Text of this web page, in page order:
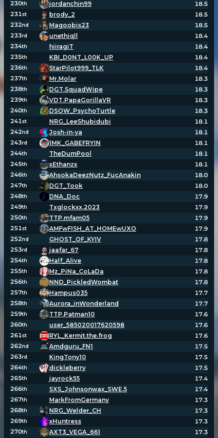
230th jordanchin99
18.5
231st brody_2
18.5
232nd Magoobis23
18.5
233rd unethiqll
18.4
234th hiiragiT
18.4
235th KBI_D0NT_L00K_UP
18.4
236th StarPilot999_TLK
18.4
237th Mr.Molar
18.3
238th DGT.SquadWipe
18.3
239th VDT.PapaGorillaVR
18.3
240th DSOW_PsychoTurtle
18.3
241st NRG_LeeShubidubi
18.1
242nd Josh-in-ya
18.1
243rd 1MK_GABEFRYIN
18.1
244th TheDumPool
18.1
245th xEthanzx
18.1
246th AhsokaDeezNutz_FucAnakin
18.0
247th DGT_Took
18.0
248th DNA_Doc
17.9
249th Txglockxx.2023
17.9
250th TTP.mfam05
17.9
251st AMFwFISH_AT_HOMEwUXO
17.9
252nd GHOST_OF_KYIV
17.8
253rd jaafar_67
17.8
254th Half_Alive
17.8
255th Mz_PiNa_CoLaDa
17.8
256th NND_PickledWombat
17.8
257th Hampus035
17.7
258th Aurora_inWonderland
17.7
259th TTP.Patman10
17.6
260th user_585020017620598
17.6
261st RYL_Kermit.the.frog
17.6
262nd Amdguru_FN1
17.5
263rd KingTony10
17.5
264th dickleberry
17.5
265th jayrock55
17.4
266th SXS_Johnsonwax_SWE.5
17.4
267th MarkFromGermany
17.3
268th NRG_Welder_CH
17.3
269th xHuntress
17.3
270th AXT3_VEGA_661
17.3